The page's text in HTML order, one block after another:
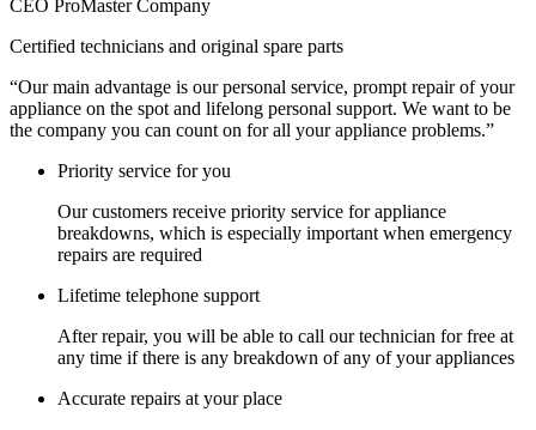
CEO ProMaster Company
Certified technicians and original spare parts
“Our main advantage is our personal service, prompt repair of your
appliance on the spot and lifelong personal support. We want to be
the company you can count on for all your appliance problems.”
Priority service for you
Our customers receive priority service for appliance
breakdowns, which is especially important when emergency
repairs are required
Lifetime telephone support
After repair, you will be able to call our technician for free at
any time if there is any breakdown of any of your appliances
Accurate repairs at your place